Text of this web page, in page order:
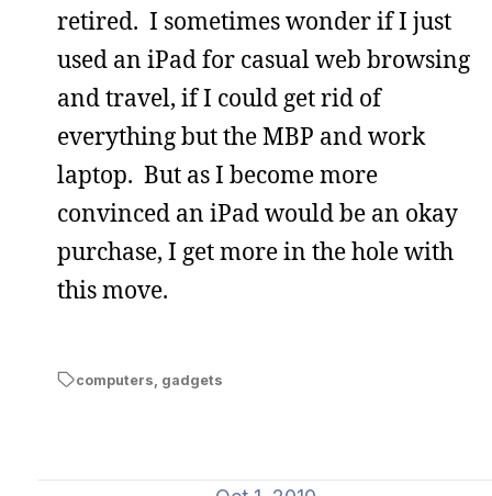
retired. I sometimes wonder if I just
used an iPad for casual web browsing
and travel, if I could get rid of
everything but the MBP and work
laptop. But as I become more
convinced an iPad would be an okay
purchase, I get more in the hole with
this move.
computers gadgets